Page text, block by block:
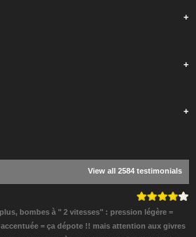
+
+
+
View all 2584 testimonials
bombes à " 2 vitesses" : pression légère =
= ça dépote !! mais attention aux givres